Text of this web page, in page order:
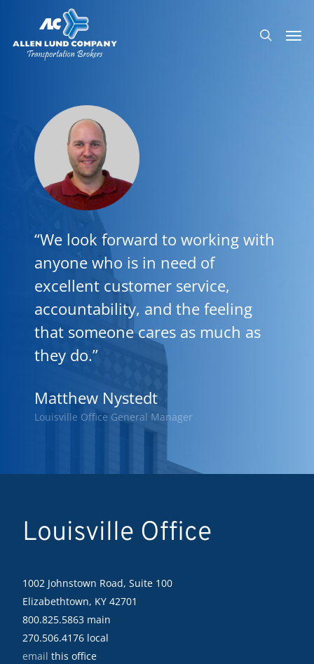
main
search
“We look forward to working with
anyone who is in need of
excellent customer service,
accountability, and the feeling
that someone cares as much as
they do.”
Matthew Nystedt
Louisville Office General Manager
Louisville Office
1002 Johnstown Road, Suite 100
Elizabethtown, KY 42701
800.825.5863 main
270.506.4176 local
email this office